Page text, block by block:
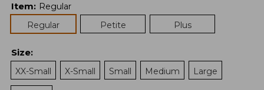
Item: Regular
Regular
Petite Plus
Size:
XX-Small
X-Small Small Medium Large